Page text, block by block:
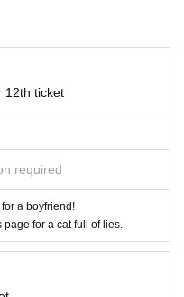
12th ticket
required
a boyfriend!
for a cat full of lies.